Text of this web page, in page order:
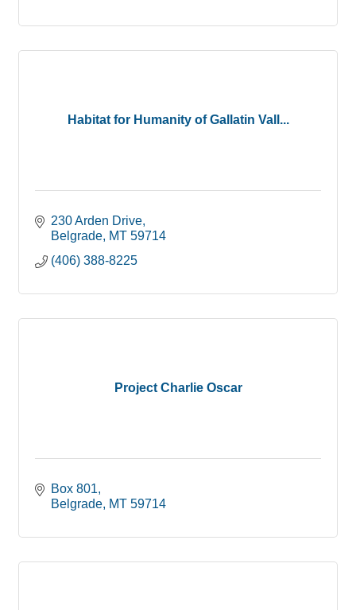
Habitat for Humanity of Gallatin Vall...
230 Arden Drive
Belgrade MT 59714
(406) 388-8225
Project Charlie Oscar
Box 801
Belgrade MT 59714